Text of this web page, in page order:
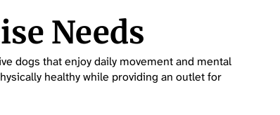
Needs
dogs that enjoy daily movement and mental
healthy while providing an outlet for